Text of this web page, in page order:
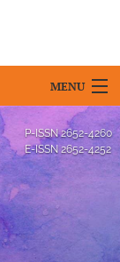
MENU
P-ISSN2652-4260
E-ISSN 2652-4252